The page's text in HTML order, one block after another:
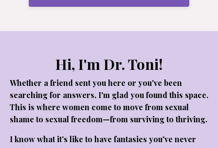
Hi, I'm Dr. Toni!
Whether a friend sent you here or you've been
searching for answers, I'm glad you found this space.
This is where women come to move from sexual
shame to sexual freedom—from surviving to thriving.
I know what it's like to have fantasies you've never